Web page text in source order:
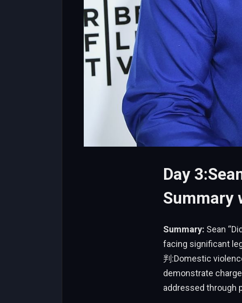
Day
Summary
Summary: Sean
facing significant
判:Domestic
demonstrate
addressed through